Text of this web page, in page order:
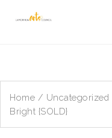
Home / Uncategorized
Bright {SOLD}